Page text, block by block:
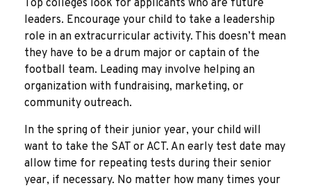
Top colleges look for applicants who are future
leaders. Encourage your child to take a leadership
role in an extracurricular activity. This doesn’t mean
they have to be a drum major or captain of the
football team. Leading may involve helping an
organization with fundraising, marketing, or
community outreach.
In the spring of their junior year, your child will
want to take the SAT or ACT. An early test date may
allow time for repeating tests during their senior
year, if necessary. No matter how many times your